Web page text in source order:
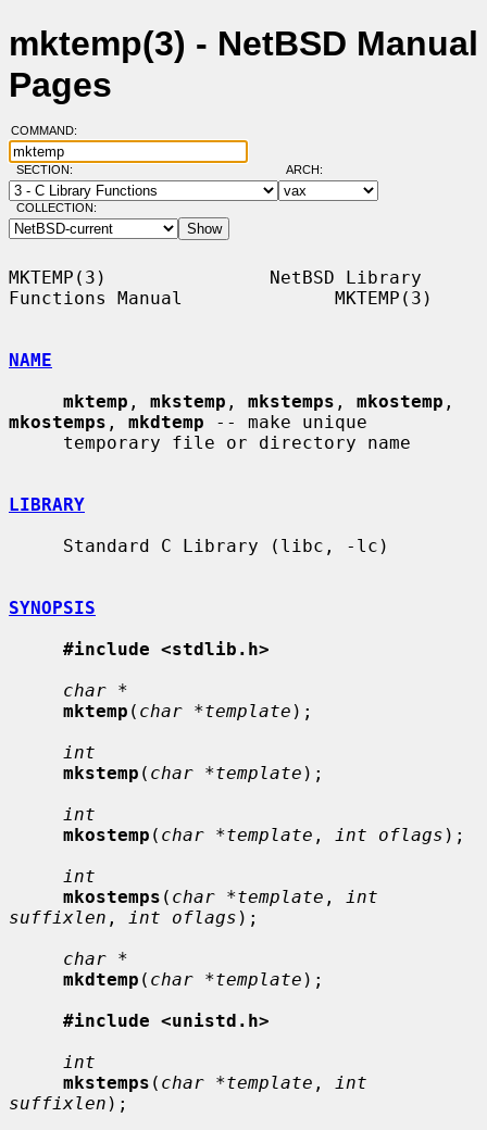
mktemp(3) - NetBSD Manual
Pages
COMMAND:
SECTION: ARCH:
COLLECTION:
MKTEMP(3)               NetBSD Library
Functions Manual              MKTEMP(3)
NAME
mktemp , mkstemp , mkstemps , mkostemp
mkostemps , mkdtemp -- make unique
LIBRARY
SYNOPSIS
#include <stdlib.h>
char *
mktemp ( char *template );
int
mkstemp ( char *template );
int
mkostemp ( char *template , int oflags );
int
mkostemps ( char *template ,
int
suffixlen , int oflags );
char *
mkdtemp ( char *template );
#include <unistd.h>
int
mkstemps ( char *template ,
int
suffixlen );